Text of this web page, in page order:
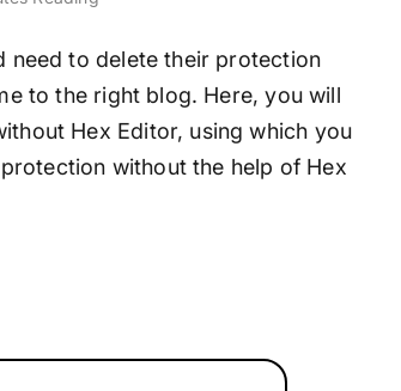
need to delete their protection
to the right blog. Here, you will
Hex Editor, using which you
without the help of Hex